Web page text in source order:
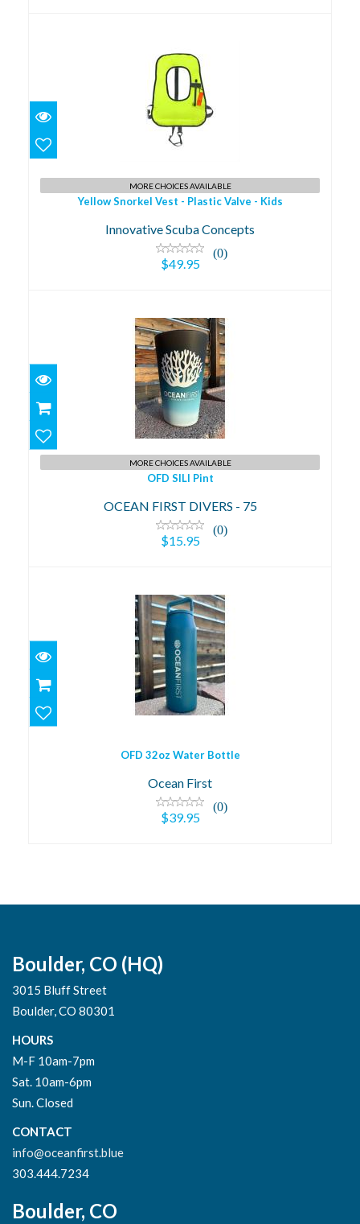
$49.95
MORE CHOICES AVAILABLE
Yellow Snorkel Vest - Plastic Valve - Kids
Innovative Scuba Concepts
(0)
$49.95
OFD SILI Pint
$15.95
MORE CHOICES AVAILABLE
OFD SILI Pint
OCEAN FIRST DIVERS - 75
(0)
$15.95
OFD 32oz Water Bottle
$39.95
OFD 32oz Water Bottle
Ocean First
(0)
$39.95
Boulder, CO (HQ)
3015 Bluff Street
Boulder, CO 80301
HOURS
M-F 10am-7pm
Sat. 10am-6pm
Sun. Closed
CONTACT
info@oceanfirst.blue
303.444.7234
Boulder, CO